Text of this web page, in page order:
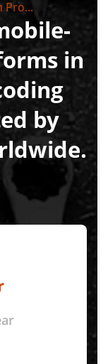
Pro...
in
by